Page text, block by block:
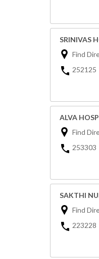
SRINIVAS
Find
252125
ALVA
Find
253303
SAKTHI
Find
223228